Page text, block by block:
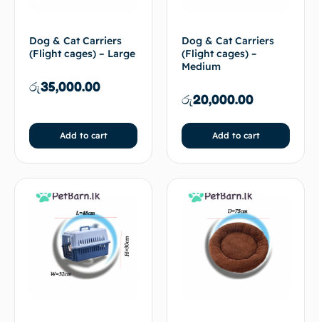
Dog & Cat Carriers
(Flight cages) – Large
රු35,000.00
Add to cart
Dog & Cat Carriers
(Flight cages) –
Medium
රු20,000.00
Add to cart